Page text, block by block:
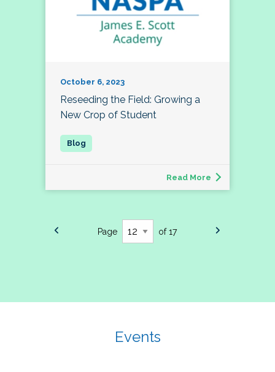
October 6, 2023
Reseeding the Field: Growing a
New Crop of Student
Read More
Page of 17
Events